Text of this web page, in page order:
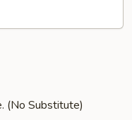
(No Substitute)